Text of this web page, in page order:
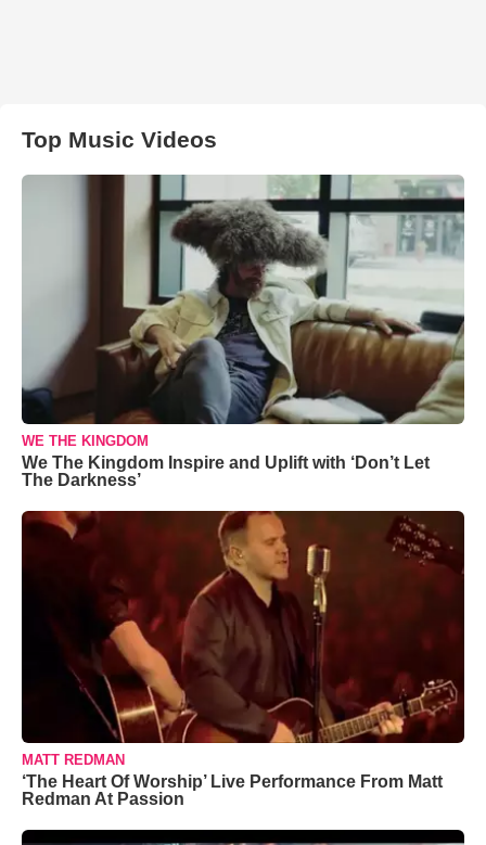
Top Music Videos
WE THE KINGDOM
We The Kingdom Inspire and Uplift with ‘Don’t Let
The Darkness’
MATT REDMAN
‘The Heart Of Worship’ Live Performance From Matt
Redman At Passion